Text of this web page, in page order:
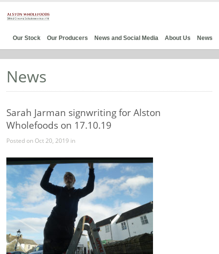
Our Stock Our Producers News and Social Media About Us News
News
Sarah Jarman signwriting for Alston
Wholefoods on 17.10.19
Posted on Oct 20, 2019 in